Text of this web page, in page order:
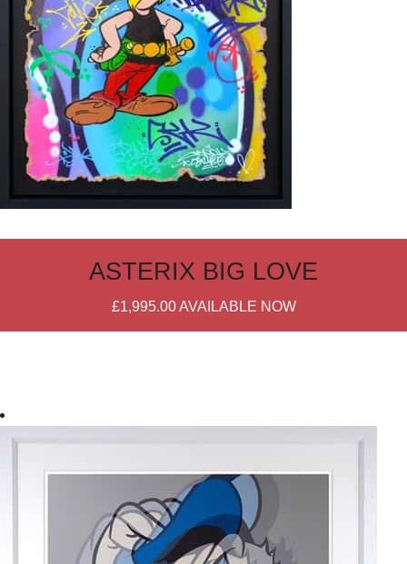
ASTERIX BIG LOVE
£1,995.00 AVAILABLE NOW